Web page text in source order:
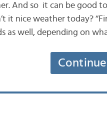
And so it can be good
it nice weather today?
as well, depending on